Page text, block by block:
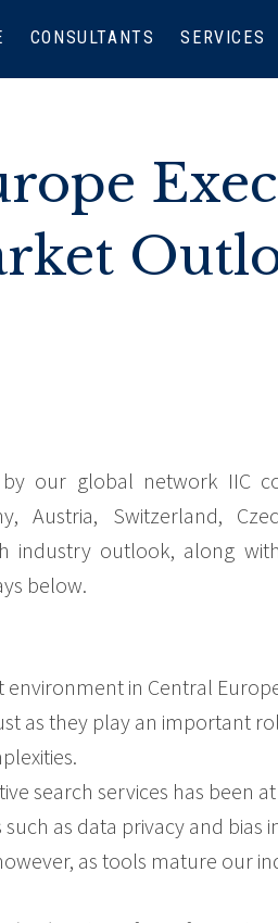
CONSULTANTS SERVICES
our global network IIC
Austria, Switzerland,
industry outlook, along
below.
environment in Central
as they play an important
search services has been
as data privacy and bias
as tools mature our